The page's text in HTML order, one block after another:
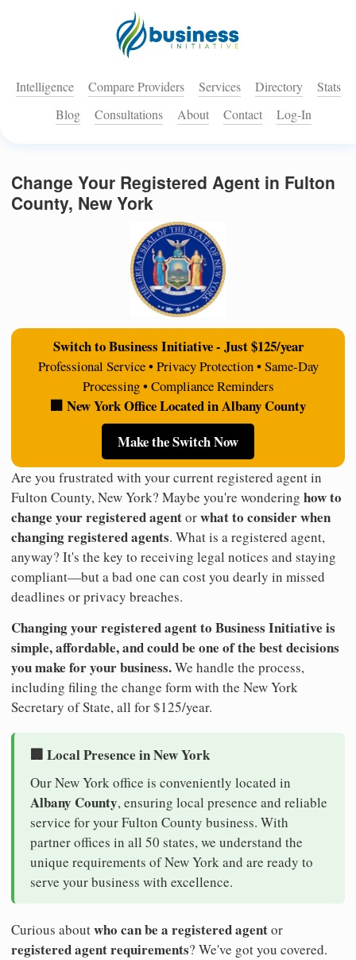
Intelligence Compare Providers Services Directory
Stats
Blog
Consultations About Contact Log-In
Change Your Registered Agent in Fulton
County, New York
Switch to Business Initiative - Just $125/year
Professional Service • Privacy Protection • Same-Day
Processing • Compliance Reminders
🏢 New York Office Located in Albany County
Make the Switch Now
Are you frustrated with your current registered agent in
Fulton County, New York? Maybe you're wondering how to
change your registered agentorwhat to consider when
changing registered agents. What is a registered agent,
anyway? It's the key to receiving legal notices and staying
compliant—but a bad one can cost you dearly in missed
deadlines or privacy breaches.
Changing your registered agent to Business Initiative is
simple, affordable, and could be one of the best decisions
you make for your business.We handle the process,
including filing the change form with the New York
Secretary of State, all for $125/year.
🏢 Local Presence in New York
Our New York office is conveniently located in
Albany County, ensuring local presence and reliable
service for your Fulton County business. With
partner offices in all 50 states, we understand the
unique requirements of New York and are ready to
serve your business with excellence.
Curious aboutwho can be a registered agentor
registered agent requirements? We've got you covered.